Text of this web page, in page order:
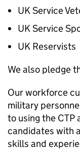
UK Service
UK Service
UK Reservists
We also pledge
Our workforce
military
to using the CTP
candidates with
skills and